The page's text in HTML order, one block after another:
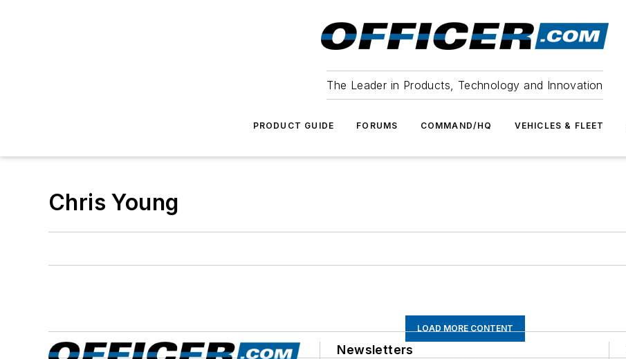
The Leader in Products, Technology and Innovation
PRODUCT GUIDE FORUMS COMMAND/HQ VEHICLES & FLEET
Chris Young
LOAD MORE CONTENT
Newsletters